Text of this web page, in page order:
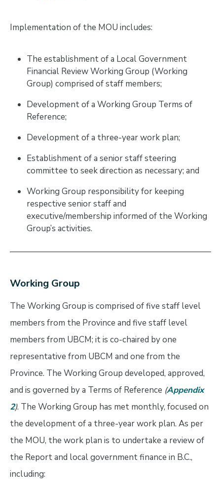
Implementation of the MOU includes:
The establishment of a Local Government
Financial Review Working Group (Working
Group) comprised of staff members;
Development of a Working Group Terms of
Reference;
Development of a three-year work plan;
Establishment of a senior staff steering
committee to seek direction as necessary; and
Working Group responsibility for keeping
respective senior staff and
executive/membership informed of the Working
Group’s activities.
Working Group
The Working Group is comprised of five staff level
members from the Province and five staff level
members from UBCM; it is co-chaired by one
representative from UBCM and one from the
Province. The Working Group developed, approved,
and is governed by a Terms of Reference (Appendix
2). The Working Group has met monthly, focused on
the development of a three-year work plan. As per
the MOU, the work plan is to undertake a review of
the Report and local government finance in B.C.,
including: